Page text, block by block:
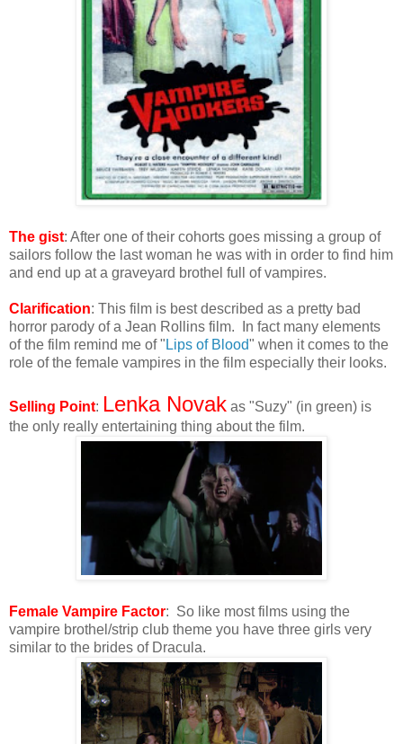
The gist: After one of their cohorts goes missing a group of
sailors follow the last woman he was with in order to find him
and end up at a graveyard brothel full of vampires.
Clarification: This film is best described as a pretty bad
horror parody of a Jean Rollins film. In fact many elements
of the film remind me of " Lips of Blood" when it comes to the
role of the female vampires in the film especially their looks.
Selling Point: Lenka Novak as "Suzy" (in green) is
the only really entertaining thing about the film.
Female Vampire Factor: So like most films using the
vampire brothel/strip club theme you have three girls very
similar to the brides of Dracula.